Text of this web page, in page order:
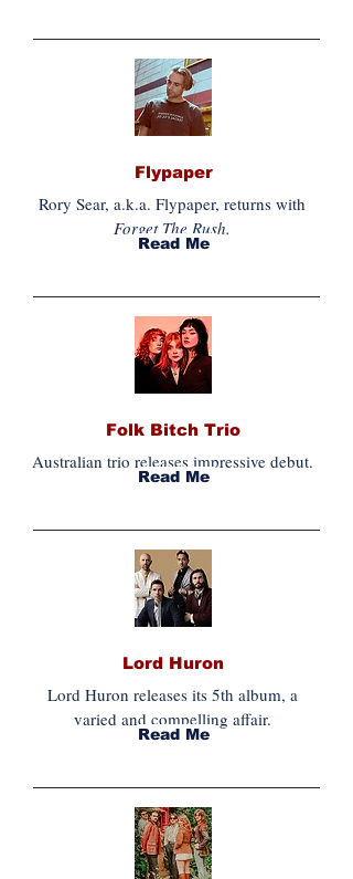
Flypaper
Rory Sear, a.k.a. Flypaper, returns with
Forget The Rush.
Read Me
Folk Bitch Trio
Australian trio releases impressive debut.
Read Me
Lord Huron
Lord Huron releases its 5th album, a
varied and compelling affair.
Read Me